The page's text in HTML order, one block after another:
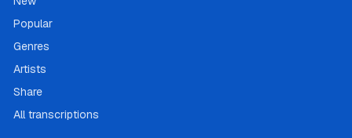
Popular
Genres
Artists
Share
All transcriptions